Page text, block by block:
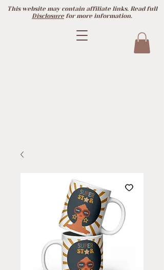
This website may contain affiliate links. Read full
Disclosurefor more information.